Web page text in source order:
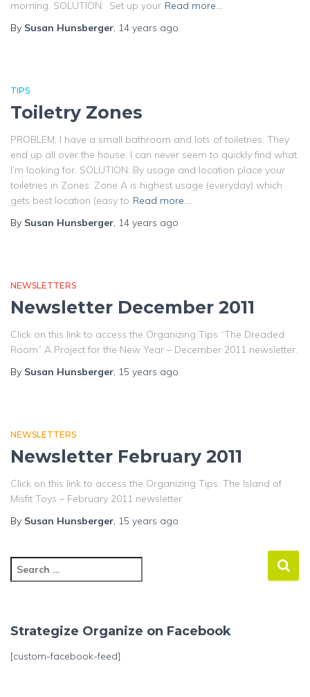
morning. SOLUTION: Set up your Read more…
By Susan Hunsberger, 14 years ago
TIPS
Toiletry Zones
PROBLEM: I have a small bathroom and lots of toiletries. They
end up all over the house. I can never seem to quickly find what
I’m looking for. SOLUTION: By usage and location place your
toiletries in Zones. Zone A is highest usage (everyday) which
gets best location (easy to Read more…
By Susan Hunsberger, 14 years ago
NEWSLETTERS
Newsletter December 2011
Click on this link to access the Organizing Tips “The Dreaded
Room” A Project for the New Year – December 2011 newsletter.
By Susan Hunsberger, 15 years ago
NEWSLETTERS
Newsletter February 2011
Click on this link to access the Organizing Tips: The Island of
Misfit Toys – February 2011 newsletter
By Susan Hunsberger, 15 years ago
e
c
f
Strategize Organize on Facebook
[custom-facebook-feed]